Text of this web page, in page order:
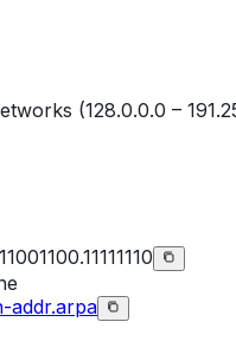
(128.0.0.0 –
addr.arpa